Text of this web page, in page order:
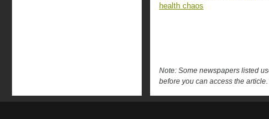
health chaos
Note: Some newspapers listed
before you can access the article.